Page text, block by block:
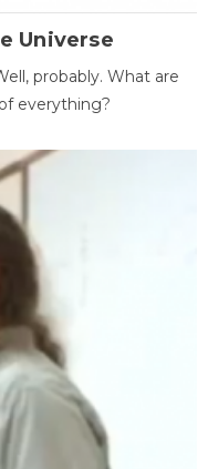
Universe
probably. What are
everything?